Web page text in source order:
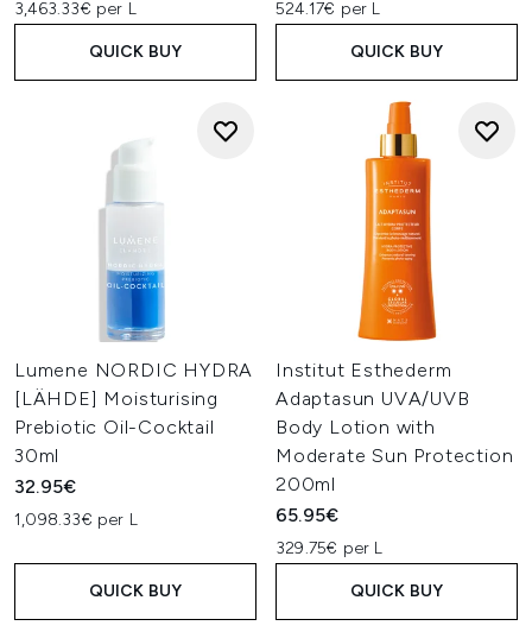
3,463.33€ per L
QUICK BUY
524.17€ per L
QUICK BUY
Lumene NORDIC HYDRA
[LÄHDE] Moisturising
Prebiotic Oil-Cocktail
30ml
32.95€
1,098.33€ per L
QUICK BUY
Institut Esthederm
Adaptasun UVA/UVB
Body Lotion with
Moderate Sun Protection
200ml
65.95€
329.75€ per L
QUICK BUY